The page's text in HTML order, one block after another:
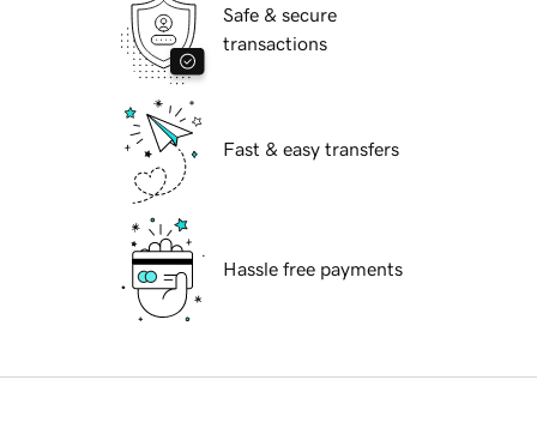
Safe & secure
transactions
Fast & easy transfers
Hassle free payments